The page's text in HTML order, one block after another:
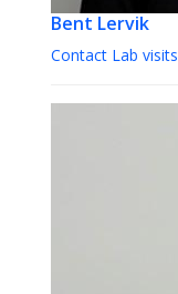
Bent Lervik
Contact Lab visits